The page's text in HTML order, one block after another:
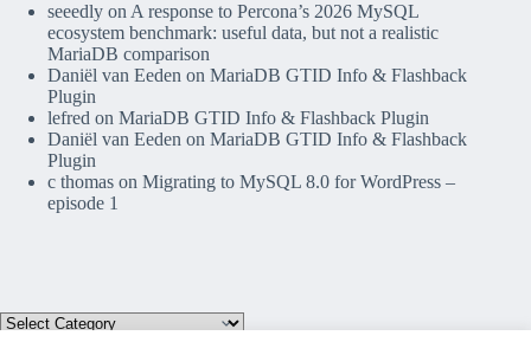
seeedly on A response to Percona’s 2026 MySQL
ecosystem benchmark: useful data, but not a realistic
MariaDB comparison
Daniël van Eeden on MariaDB GTID Info & Flashback
Plugin
lefred on MariaDB GTID Info & Flashback Plugin
Daniël van Eeden on MariaDB GTID Info & Flashback
Plugin
c thomas on Migrating to MySQL 8.0 for WordPress –
episode 1